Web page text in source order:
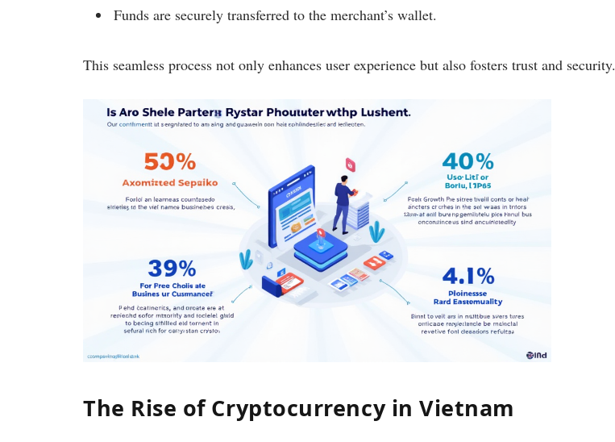
Funds are securely transferred to the merchant’s wallet.
This seamless process not only enhances user experience but also fosters trust and security.
The Rise of Cryptocurrency in Vietnam